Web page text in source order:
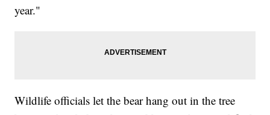
year."
Wildlife officials let the bear hang out in the tree